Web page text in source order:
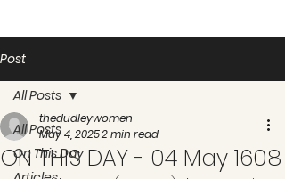
Post
All Posts
On This Day
All Posts
ON THIS DAY - 04 May 1608
thedudleywomen
May 4, 20252 min read